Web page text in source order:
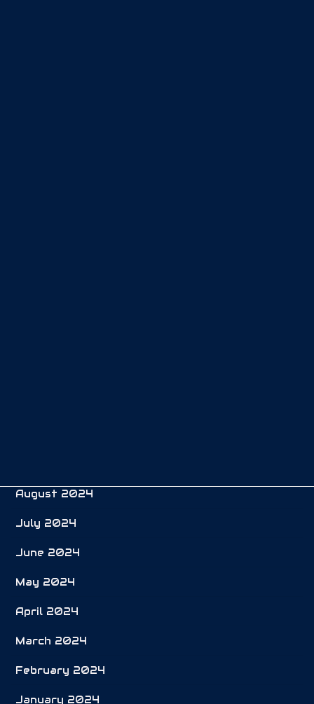
August 2024
July 2024
June 2024
May 2024
April 2024
March 2024
February 2024
January 2024